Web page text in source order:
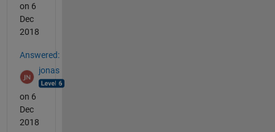
on 6
Dec
2018
Answered:
jonas
on 6
Dec
2018